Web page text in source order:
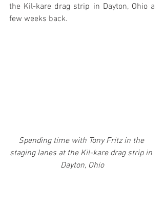
the Kil-kare drag strip in Dayton, Ohio a
few weeks back.
Spending time with Tony Fritz in the
staging lanes at the Kil-kare drag strip in
Dayton, Ohio